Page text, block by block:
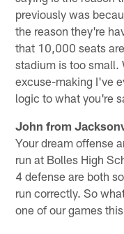
previously was
the reason they're
that 10,000 seats
stadium is too small.
excuse-making I've
logic to what you're
John from
Your dream offense
run at Bolles High
4 defense are both
run correctly. So
one of our games